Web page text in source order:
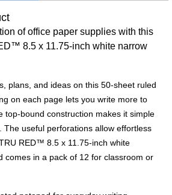
of office paper supplies with this
8.5 x 11.75-inch white narrow
plans, and ideas on this 50-sheet ruled
on each page lets you write more to
top-bound construction makes it simple
The useful perforations allow effortless
RED™ 8.5 x 11.75-inch white
comes in a pack of 12 for classroom or